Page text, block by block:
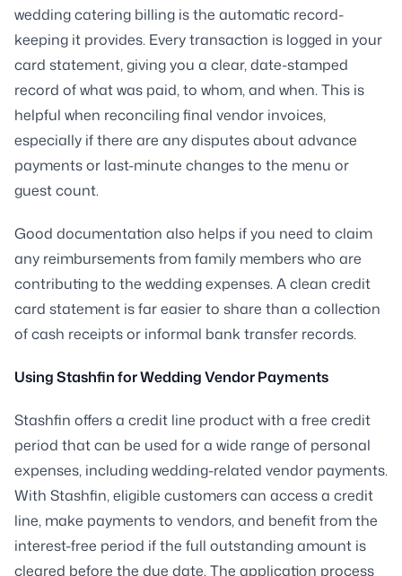
wedding catering billing is the automatic record-
keeping it provides. Every transaction is logged in your
card statement, giving you a clear, date-stamped
record of what was paid, to whom, and when. This is
helpful when reconciling final vendor invoices,
especially if there are any disputes about advance
payments or last-minute changes to the menu or
guest count.
Good documentation also helps if you need to claim
any reimbursements from family members who are
contributing to the wedding expenses. A clean credit
card statement is far easier to share than a collection
of cash receipts or informal bank transfer records.
Using Stashfin for Wedding Vendor Payments
Stashfin offers a credit line product with a free credit
period that can be used for a wide range of personal
expenses, including wedding-related vendor payments.
With Stashfin, eligible customers can access a credit
line, make payments to vendors, and benefit from the
interest-free period if the full outstanding amount is
cleared before the due date. The application process